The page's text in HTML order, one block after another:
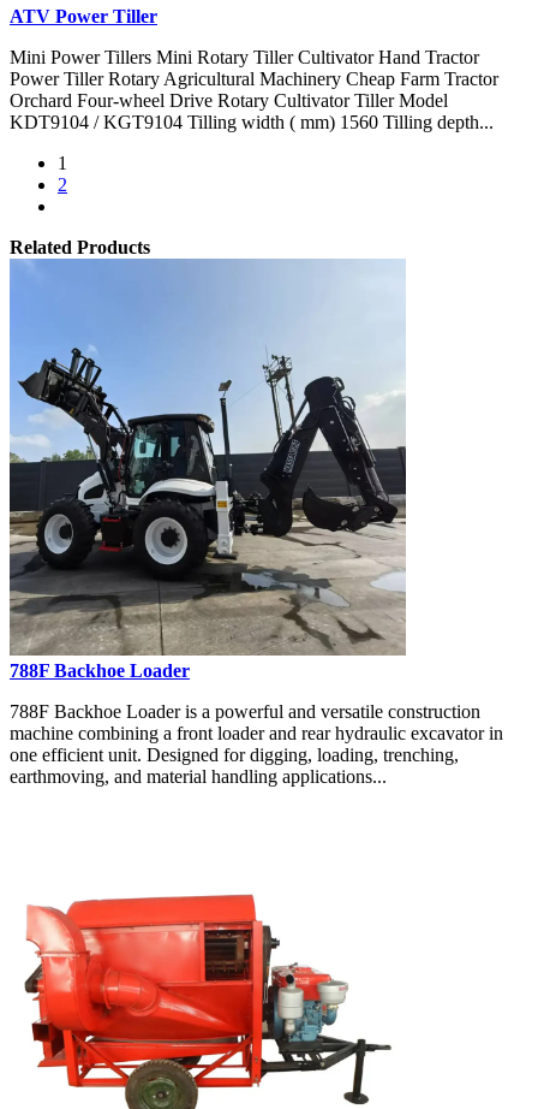
ATV Power Tiller
Mini Power Tillers Mini Rotary Tiller Cultivator Hand Tractor
Power Tiller Rotary Agricultural Machinery Cheap Farm Tractor
Orchard Four-wheel Drive Rotary Cultivator Tiller Model
KDT9104 / KGT9104 Tilling width ( mm) 1560 Tilling depth...
1
2
Related Products
788F Backhoe Loader
788F Backhoe Loader is a powerful and versatile construction
machine combining a front loader and rear hydraulic excavator in
one efficient unit. Designed for digging, loading, trenching,
earthmoving, and material handling applications...